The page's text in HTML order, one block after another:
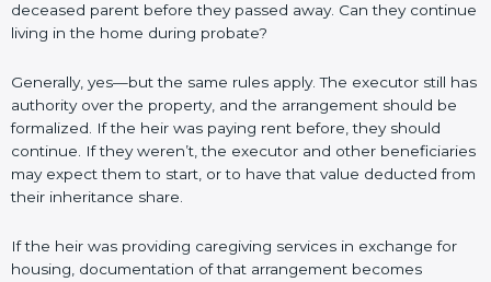
deceased parent before they passed away. Can they continue
living in the home during probate?
Generally, yes—but the same rules apply. The executor still has
authority over the property, and the arrangement should be
formalized. If the heir was paying rent before, they should
continue. If they weren’t, the executor and other beneficiaries
may expect them to start, or to have that value deducted from
their inheritance share.
If the heir was providing caregiving services in exchange for
housing, documentation of that arrangement becomes